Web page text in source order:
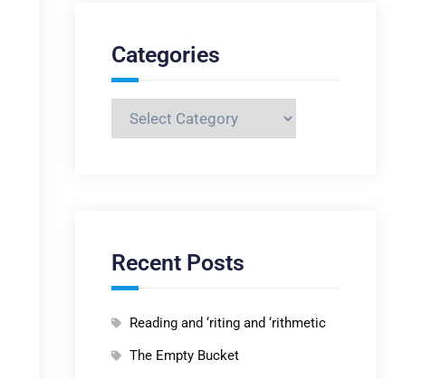
Categories
Categories
Recent Posts
Reading and ‘riting and ‘rithmetic
The Empty Bucket